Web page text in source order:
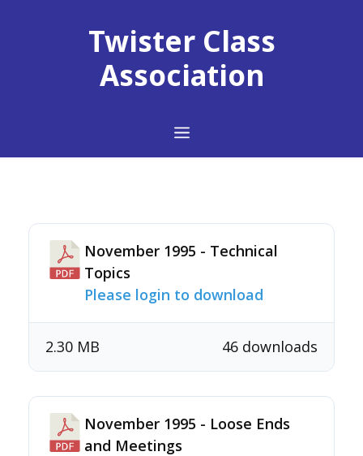
Twister Class
Association
Menu
November 1995 - Technical
Topics
Please login to download
46 downloads
2.30 MB
November 1995 - Loose Ends
and Meetings